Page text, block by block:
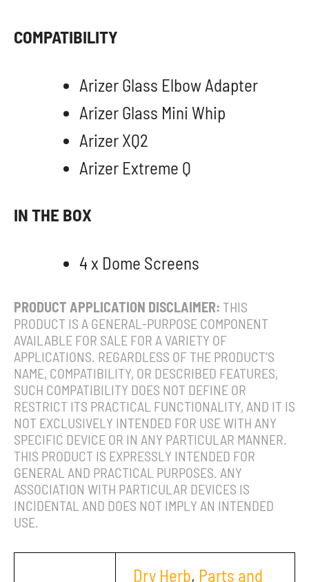
COMPATIBILITY
Arizer Glass Elbow Adapter
Arizer Glass Mini Whip
Arizer XQ2
Arizer Extreme Q
IN THE BOX
4 x Dome Screens
PRODUCT APPLICATION DISCLAIMER: THIS
PRODUCT IS A GENERAL-PURPOSE COMPONENT
AVAILABLE FOR SALE FOR A VARIETY OF
APPLICATIONS. REGARDLESS OF THE PRODUCT’S
NAME, COMPATIBILITY, OR DESCRIBED FEATURES,
SUCH COMPATIBILITY DOES NOT DEFINE OR
RESTRICT ITS PRACTICAL FUNCTIONALITY, AND IT IS
NOT EXCLUSIVELY INTENDED FOR USE WITH ANY
SPECIFIC DEVICE OR IN ANY PARTICULAR MANNER.
THIS PRODUCT IS EXPRESSLY INTENDED FOR
GENERAL AND PRACTICAL PURPOSES. ANY
ASSOCIATION WITH PARTICULAR DEVICES IS
INCIDENTAL AND DOES NOT IMPLY AN INTENDED
USE.
Dry Herb, Parts and